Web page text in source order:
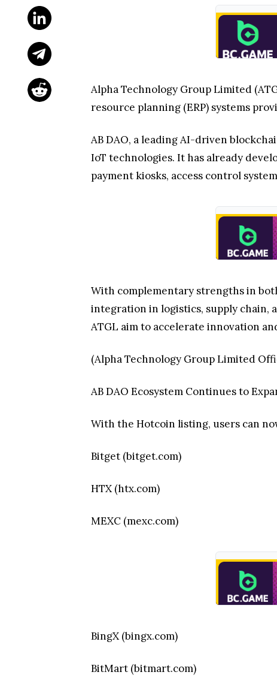
Alpha Technology Group Limited
resource planning (ERP) systems
AB DAO, a leading AI-driven
IoT technologies. It has already
payment kiosks, access control
With complementary strengths in
integration in logistics, supply chain,
ATGL aim to accelerate innovation
(Alpha Technology Group Limited
AB DAO Ecosystem Continues to
With the Hotcoin listing, users can
Bitget (bitget.com)
HTX (htx.com)
MEXC (mexc.com)
BingX (bingx.com)
BitMart (bitmart.com)